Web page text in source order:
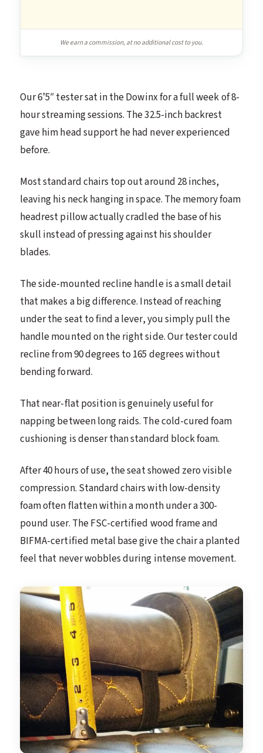
We earn a commission, at no additional cost to you.
Our 6’5″ tester sat in the Dowinx for a full week of 8-
hour streaming sessions. The 32.5-inch backrest
gave him head support he had never experienced
before.
Most standard chairs top out around 28 inches,
leaving his neck hanging in space. The memory foam
headrest pillow actually cradled the base of his
skull instead of pressing against his shoulder
blades.
The side-mounted recline handle is a small detail
that makes a big difference. Instead of reaching
under the seat to find a lever, you simply pull the
handle mounted on the right side. Our tester could
recline from 90 degrees to 165 degrees without
bending forward.
That near-flat position is genuinely useful for
napping between long raids. The cold-cured foam
cushioning is denser than standard block foam.
After 40 hours of use, the seat showed zero visible
compression. Standard chairs with low-density
foam often flatten within a month under a 300-
pound user. The FSC-certified wood frame and
BIFMA-certified metal base give the chair a planted
feel that never wobbles during intense movement.